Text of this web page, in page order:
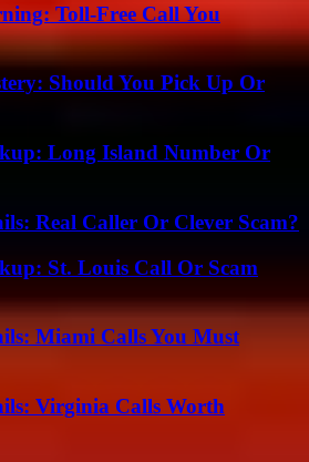
Toll-Free Call You
Should You Pick Up Or
Long Island Number Or
Real Caller Or Clever Scam?
St. Louis Call Or Scam
Miami Calls You Must
Virginia Calls Worth